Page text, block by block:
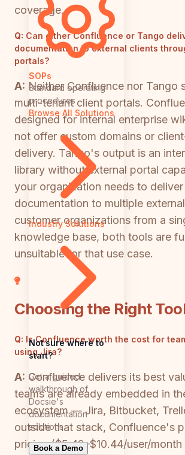
SOPs
Standard operating
procedures
Browse All Solutions
Industry Solutions
Not sure where to
start?
Get a guided
walkthrough of
Docsie's
documentation
solutions
Book a Demo
coverage.
Q: Can either Confluence or Tango
documentation to external clients
portals?
A: Neither Confluence nor Tango
multi-tenant client portals.
designed for internal enterprise
not offer custom domains or
delivery. Tango's output is an
library without external portal
your organization needs to
documentation to multiple
customer organizations from a
knowledge base, both tools are
unsuitable for that use case.
Choosing the Right
Q: Is Confluence worth the cost for
using Jira?
A: Confluence delivers its best
teams are already embedded in
ecosystem — Jira, Bitbucket,
outside that stack, Confluence's
pricing ($5.42–$10.44/user/month